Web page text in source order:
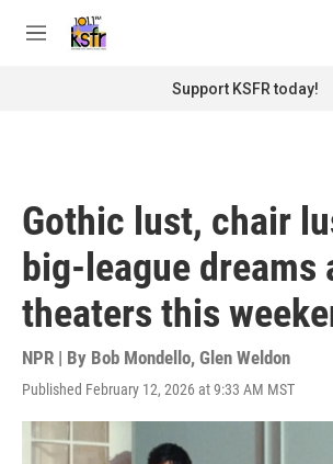
M
Support KSFR today!
Gothic lust, chair
big-league dreams
theaters this
NPR | By Bob Mondello, Glen Weldon
Published February 12, 2026 at 9:33 AM MST